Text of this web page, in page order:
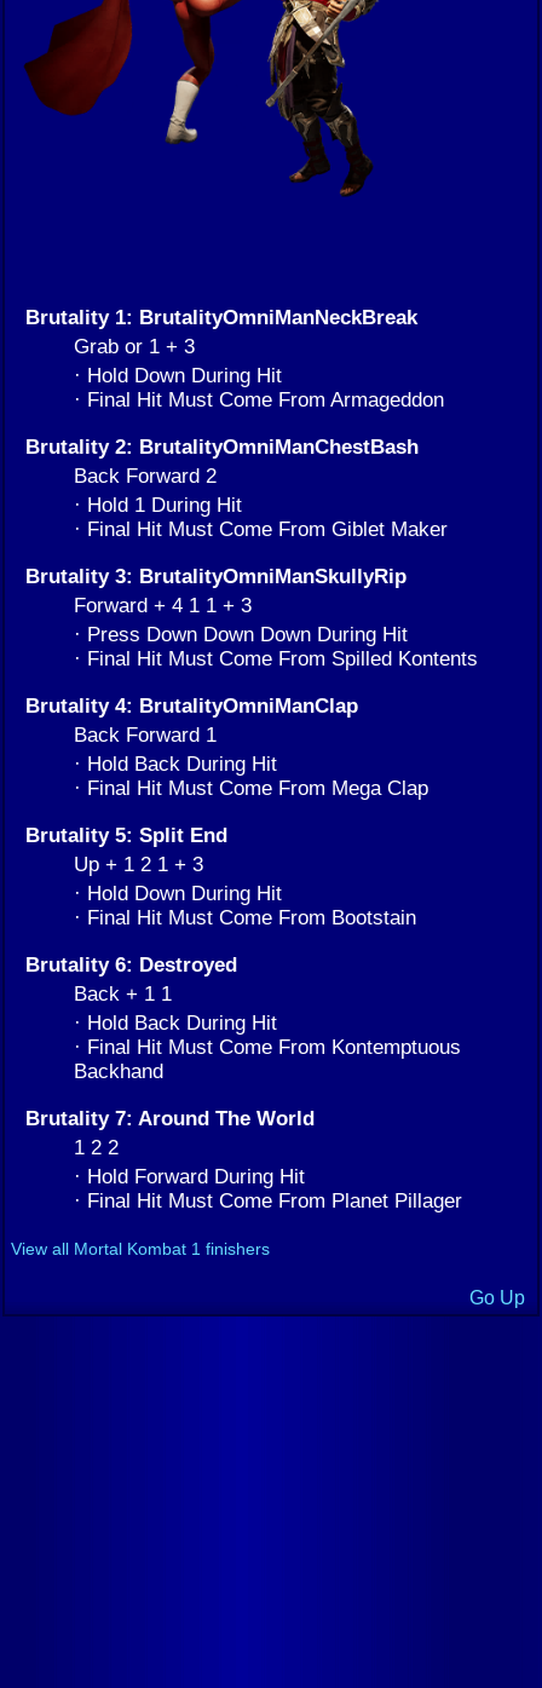
Brutality 1: BrutalityOmniManNeckBreak
Grab or 1 + 3
· Hold Down During Hit
· Final Hit Must Come From Armageddon
Brutality 2: BrutalityOmniManChestBash
Back Forward 2
· Hold 1 During Hit
· Final Hit Must Come From Giblet Maker
Brutality 3: BrutalityOmniManSkullyRip
Forward + 4 1 1 + 3
· Press Down Down Down During Hit
· Final Hit Must Come From Spilled Kontents
Brutality 4: BrutalityOmniManClap
Back Forward 1
· Hold Back During Hit
· Final Hit Must Come From Mega Clap
Brutality 5: Split End
Up + 1 2 1 + 3
· Hold Down During Hit
· Final Hit Must Come From Bootstain
Brutality 6: Destroyed
Back + 1 1
· Hold Back During Hit
· Final Hit Must Come From Kontemptuous
Backhand
Brutality 7: Around The World
1 2 2
· Hold Forward During Hit
· Final Hit Must Come From Planet Pillager
View all Mortal Kombat 1 finishers
Go Up